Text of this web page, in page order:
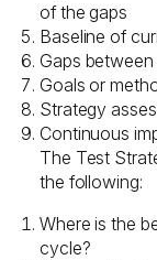
of the gaps
Baseline of
Gaps
Goals or
Strategy
Continuous
The Test
the following:
Where is the
cycle?